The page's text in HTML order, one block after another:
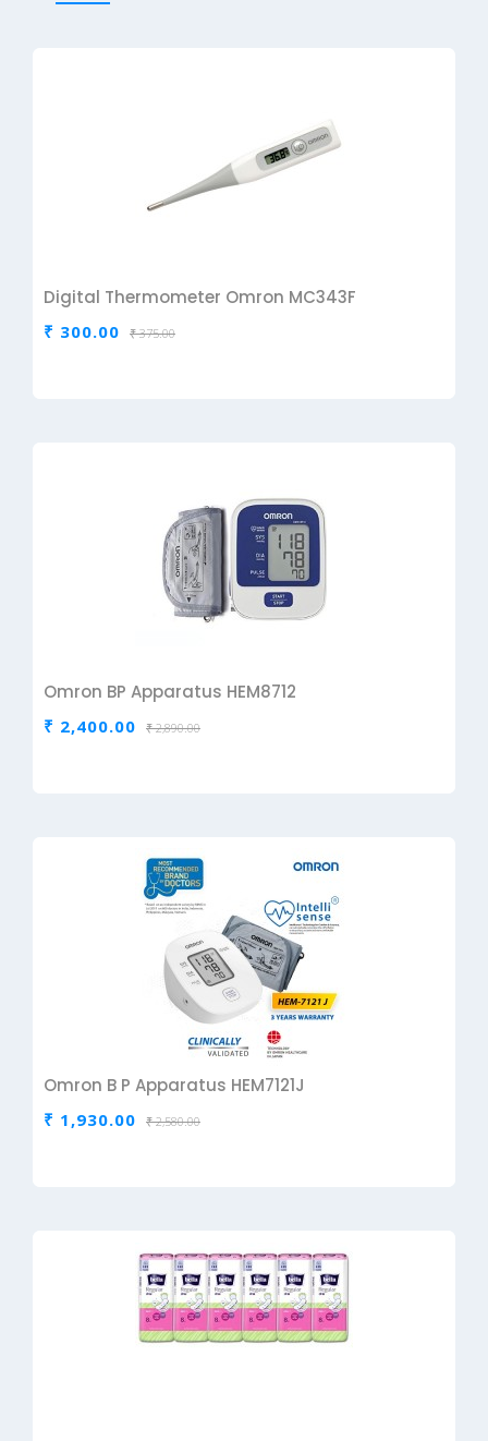
Digital Thermometer Omron MC343F
₹ 300.00 ₹ 375.00
Omron BP Apparatus HEM8712
₹ 2,400.00 ₹ 2,890.00
Omron B P Apparatus HEM7121J
₹ 1,930.00 ₹ 2,580.00